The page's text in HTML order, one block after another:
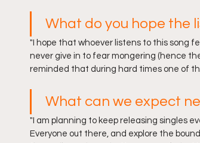
What do you hope the
"I hope that whoever listens to this song
never give in to fear mongering (hence
reminded that during hard times one of
What can we expect
"I am planning to keep releasing singles
Everyone out there, and explore the